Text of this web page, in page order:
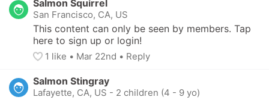
Salmon Squirrel
San Francisco, CA, US
This content can only be seen by members. Tap
here to sign up or login!
1 like • Mar 22nd • Reply
Salmon Stingray
Lafayette, CA, US - 2 children (4 - 9 yo)